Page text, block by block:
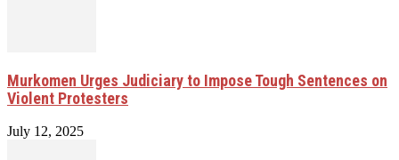
Murkomen Urges Judiciary to Impose Tough Sentences on
Violent Protesters
July 12, 2025